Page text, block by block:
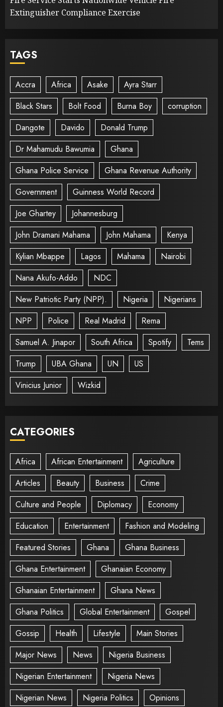
Extinguisher Compliance Exercise
TAGS
Accra Africa Asake
Ayra Starr
Black Stars
Bolt Food Burna Boy
corruption
Dangote
Davido
Donald Trump
Dr Mahamudu Bawumia
Ghana
Ghana Police Service
Ghana Revenue Authority
Government
Guinness World Record
Joe Ghartey
Johannesburg
John Dramani Mahama
John Mahama
Kenya
Kylian Mbappe
Lagos Mahama
Nairobi
Nana Akufo-Addo
NDC
New Patriotic Party (NPP).
Nigeria
Nigerians
NPP
Police Real Madrid
Rema
Samuel A. Jinapor
South Africa Spotify
Tems
Trump
UBA Ghana UN
US
Vinicius Junior
Wizkid
CATEGORIES
Africa African Entertainment
Agriculture
Articles
Beauty Business
Crime
Culture and People
Diplomacy
Economy
Education
Entertainment
Fashion and Modeling
Featured Stories
Ghana
Ghana Business
Ghana Entertainment
Ghanaian Economy
Ghanaian Entertainment
Ghana News
Ghana Politics
Global Entertainment
Gospel
Gossip
Health Lifestyle
Main Stories
Major News
News
Nigeria Business
Nigerian Entertainment
Nigeria News
Nigerian News
Nigeria Politics Opinions